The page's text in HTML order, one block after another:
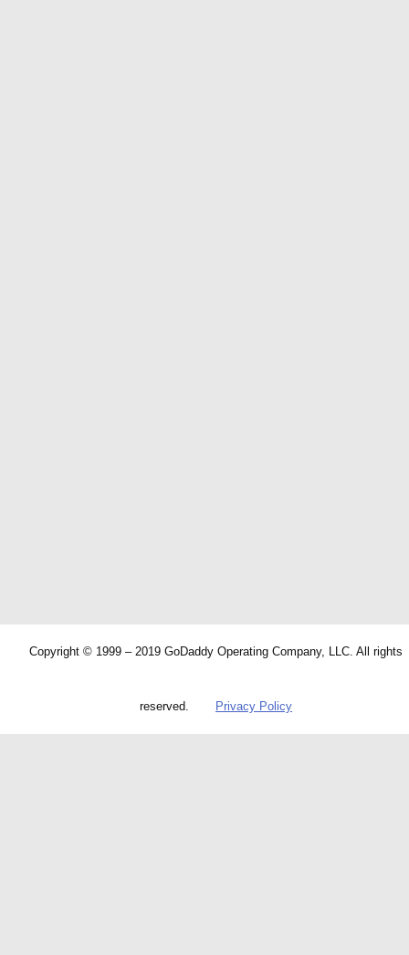
Copyright © 1999 – 2019 GoDaddy Operating Company, LLC. All rights
reserved. Privacy Policy